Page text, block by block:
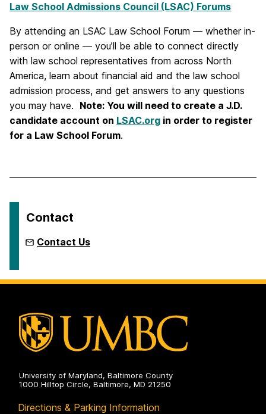
Law School Admissions Council (LSAC) Forums
By attending an LSAC Law School Forum — whether in-
person or online — you’ll be able to connect directly
with law school representatives from across North
America, learn about financial aid and the law school
admission process, and get answers to any questions
you may have. Note: You will need to create a J.D.
candidate account on LSAC.org in order to register
for a Law School Forum.
Contact
Contact Us
University of Maryland, Baltimore County
1000 Hilltop Circle, Baltimore, MD 21250
Directions & Parking Information